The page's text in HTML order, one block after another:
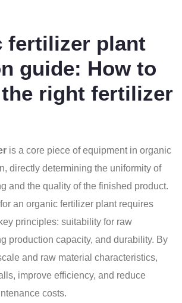
fertilizer plant
guide: How to
right fertilizer
is a core piece of equipment in organic
directly determining the uniformity of
and the quality of the finished product.
an organic fertilizer plant requires
principles: suitability for raw
production capacity, and durability. By
and raw material characteristics,
improve efficiency, and reduce
costs.